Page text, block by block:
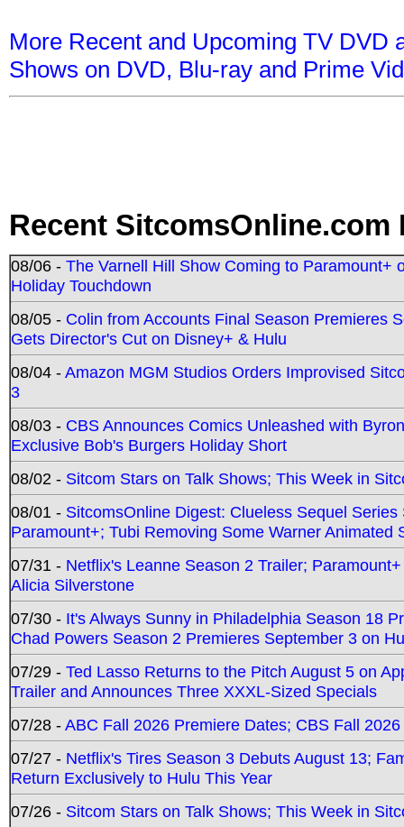
More Recent and Upcoming TV DVD
Shows on DVD, Blu-ray and Prime
Recent SitcomsOnline.com
08/06 - The Varnell Hill Show Coming to Paramount+
Holiday Touchdown
08/05 - Colin from Accounts Final Season Premieres
Gets Director's Cut on Disney+ & Hulu
08/04 -Amazon MGM Studios Orders Improvised
3
08/03 - CBS Announces Comics Unleashed with
Exclusive Bob's Burgers Holiday Short
08/02 - Sitcom Stars on Talk Shows; This Week in
08/01 - SitcomsOnline Digest: Clueless Sequel
Paramount+; Tubi Removing Some Warner Animated
07/31 - Netflix's Leanne Season 2 Trailer;
Alicia Silverstone
07/30 - It's Always Sunny in Philadelphia Season 18
Chad Powers Season 2 Premieres September 3 on
07/29 - Ted Lasso Returns to the Pitch August 5 on
Trailer and Announces Three XXXL-Sized Specials
07/28 -ABC Fall 2026 Premiere Dates; CBS Fall
07/27 - Netflix's Tires Season 3 Debuts August 13;
Return Exclusively to Hulu This Year
07/26 - Sitcom Stars on Talk Shows; This Week in